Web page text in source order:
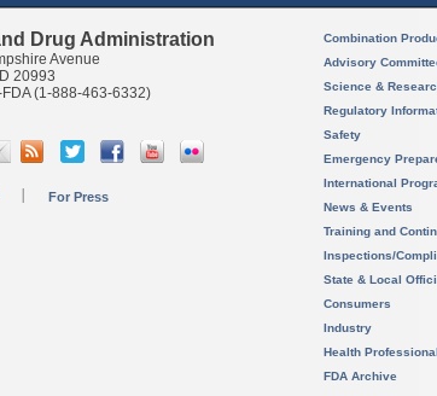
Drug Administration
Avenue
20993
(1-888-463-6332)
For Press
Combination
Advisory
Science &
Regulatory
Safety
Emergency
International
News & Events
Training and
Inspections/
State & Local
Consumers
Industry
Health
FDA Archive